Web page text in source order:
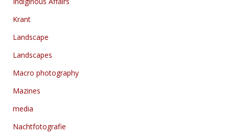
Krant
Landscape
Landscapes
Macro photography
Mazines
media
Nachtfotografie